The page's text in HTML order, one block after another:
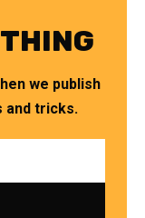
we publish
and tricks.